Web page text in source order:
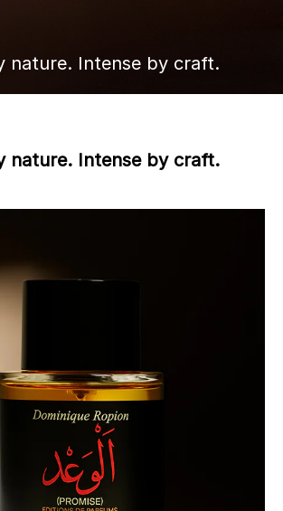
nature. Intense by craft.
nature. Intense by craft.